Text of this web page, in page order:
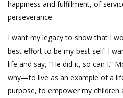
happiness and fulfillment, of
perseverance.
I want my legacy to show that I
best effort to be my best self. I
life and say, “He did it, so can I.”
why—to live as an example of a
purpose, to empower my